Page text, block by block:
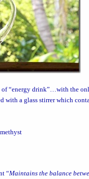
of “energy drink”…with the
with a glass stirrer which
“Maintains the balance